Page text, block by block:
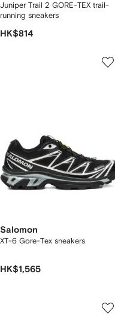
Juniper Trail 2 GORE-TEX trail-
running sneakers
HK$814
Salomon
XT-6 Gore-Tex sneakers
HK$1,565